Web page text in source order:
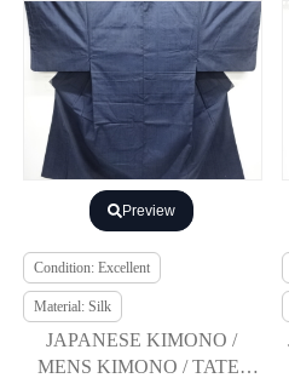
Preview
Condition: Excellent
Material: Silk
JAPANESE KIMONO /
MENS KIMONO / TATE-